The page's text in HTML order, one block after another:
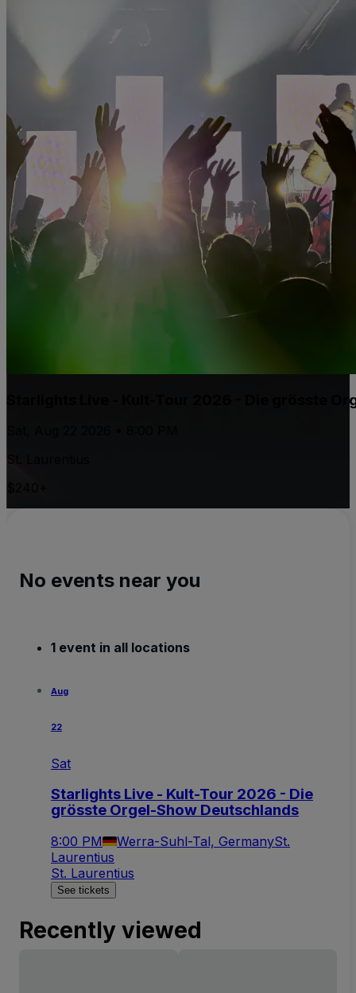
Starlights Live - Kult-Tour 2026 - Die grösste
No events near you
1 event in all locations
Aug
22
Sat
Starlights Live - Kult-Tour 2026 - Die
grösste Orgel-Show Deutschlands
8:00 PM Werra-Suhl-Tal, GermanySt.
Laurentius
St. Laurentius
See tickets
Recently viewed